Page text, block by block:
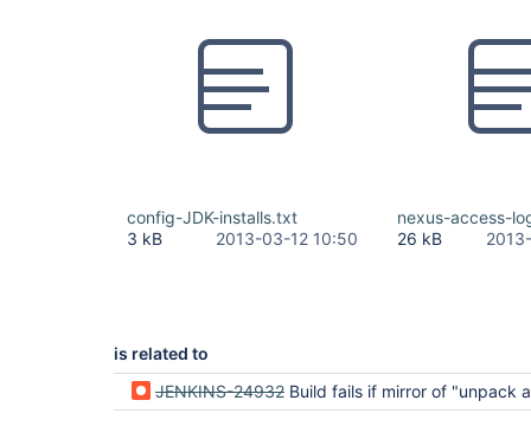
config-JDK-installs.txt
3 kB
2013-03-12 10:50
nexus-access-
26 kB
is related to
JENKINS-24932 Build fails if mirror of "unpack archive" Maven installation procedure is